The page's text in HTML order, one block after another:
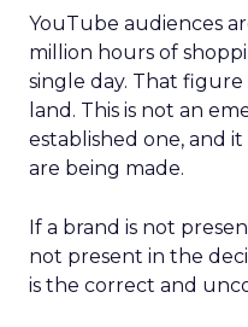
YouTube audiences
million hours of
single day. That
land. This is not an
established one, and
are being made.
If a brand is not
not present in the
is the correct and